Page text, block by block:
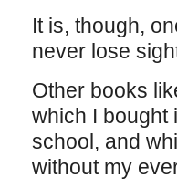
It is, though,
never lose
Other books
which I bought
school, and
without my